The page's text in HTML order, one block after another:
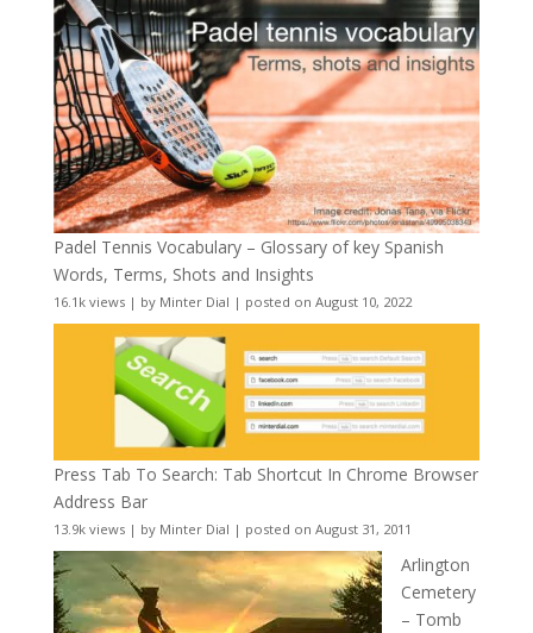
Padel Tennis Vocabulary – Glossary of key Spanish
Words, Terms, Shots and Insights
16.1k views| by Minter Dial | posted on August 10, 2022
Press Tab To Search: Tab Shortcut In Chrome Browser
Address Bar
13.9k views| by Minter Dial | posted on August 31, 2011
Arlington
Cemetery
– Tomb